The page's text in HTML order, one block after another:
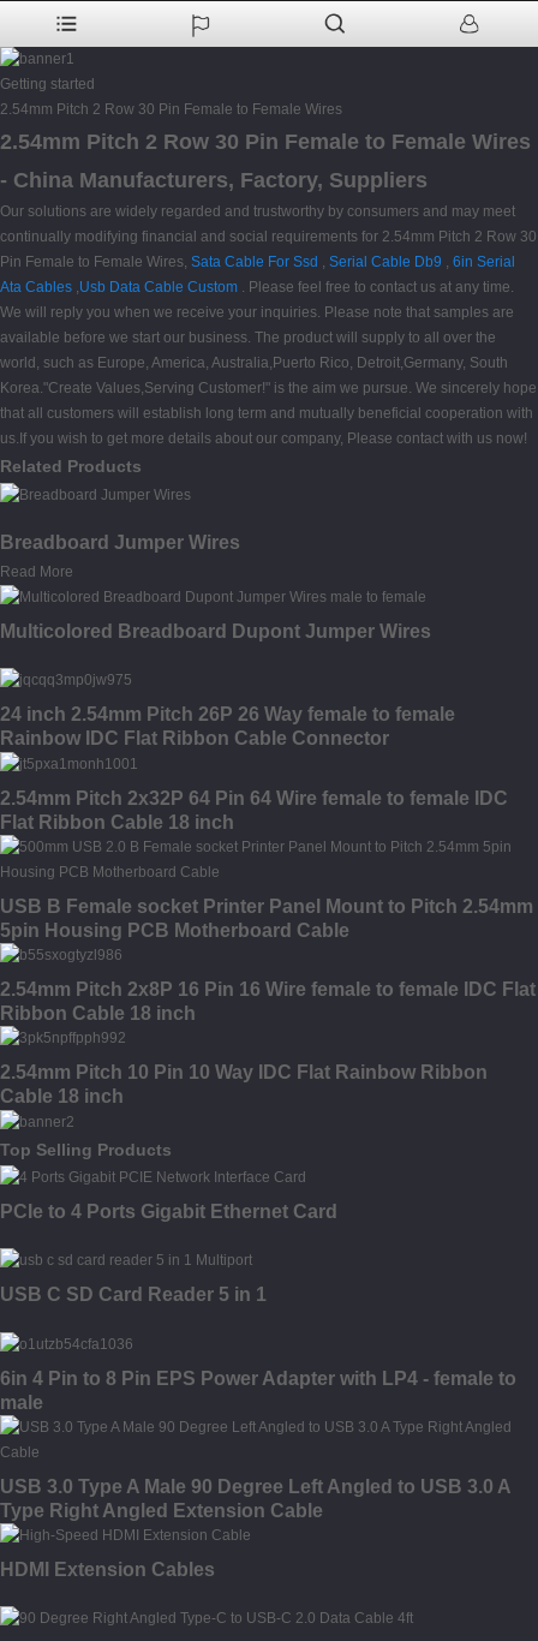
Getting started
2.54mm Pitch 2 Row 30 Pin Female to Female Wires
2.54mm Pitch 2 Row 30 Pin Female to Female Wires
- China Manufacturers, Factory, Suppliers
Our solutions are widely regarded and trustworthy by consumers and may meet
continually modifying financial and social requirements for 2.54mm Pitch 2 Row 30
Pin Female to Female Wires, Sata Cable For Ssd , Serial Cable Db9 , 6in Serial
Ata Cables ,Usb Data Cable Custom . Please feel free to contact us at any time.
We will reply you when we receive your inquiries. Please note that samples are
available before we start our business. The product will supply to all over the
world, such as Europe, America, Australia,Puerto Rico, Detroit,Germany, South
Korea."Create Values,Serving Customer!" is the aim we pursue. We sincerely hope
that all customers will establish long term and mutually beneficial cooperation with
us.If you wish to get more details about our company, Please contact with us now!
Related Products
Breadboard Jumper Wires
Read More
Multicolored Breadboard Dupont Jumper Wires
24 inch 2.54mm Pitch 26P 26 Way female to female
Rainbow IDC Flat Ribbon Cable Connector
2.54mm Pitch 2x32P 64 Pin 64 Wire female to female IDC
Flat Ribbon Cable 18 inch
USB B Female socket Printer Panel Mount to Pitch 2.54mm
5pin Housing PCB Motherboard Cable
2.54mm Pitch 2x8P 16 Pin 16 Wire female to female IDC Flat
Ribbon Cable 18 inch
2.54mm Pitch 10 Pin 10 Way IDC Flat Rainbow Ribbon
Cable 18 inch
Top Selling Products
PCIe to 4 Ports Gigabit Ethernet Card
USB C SD Card Reader 5 in 1
6in 4 Pin to 8 Pin EPS Power Adapter with LP4 - female to
male
USB 3.0 Type A Male 90 Degree Left Angled to USB 3.0 A
Type Right Angled Extension Cable
HDMI Extension Cables